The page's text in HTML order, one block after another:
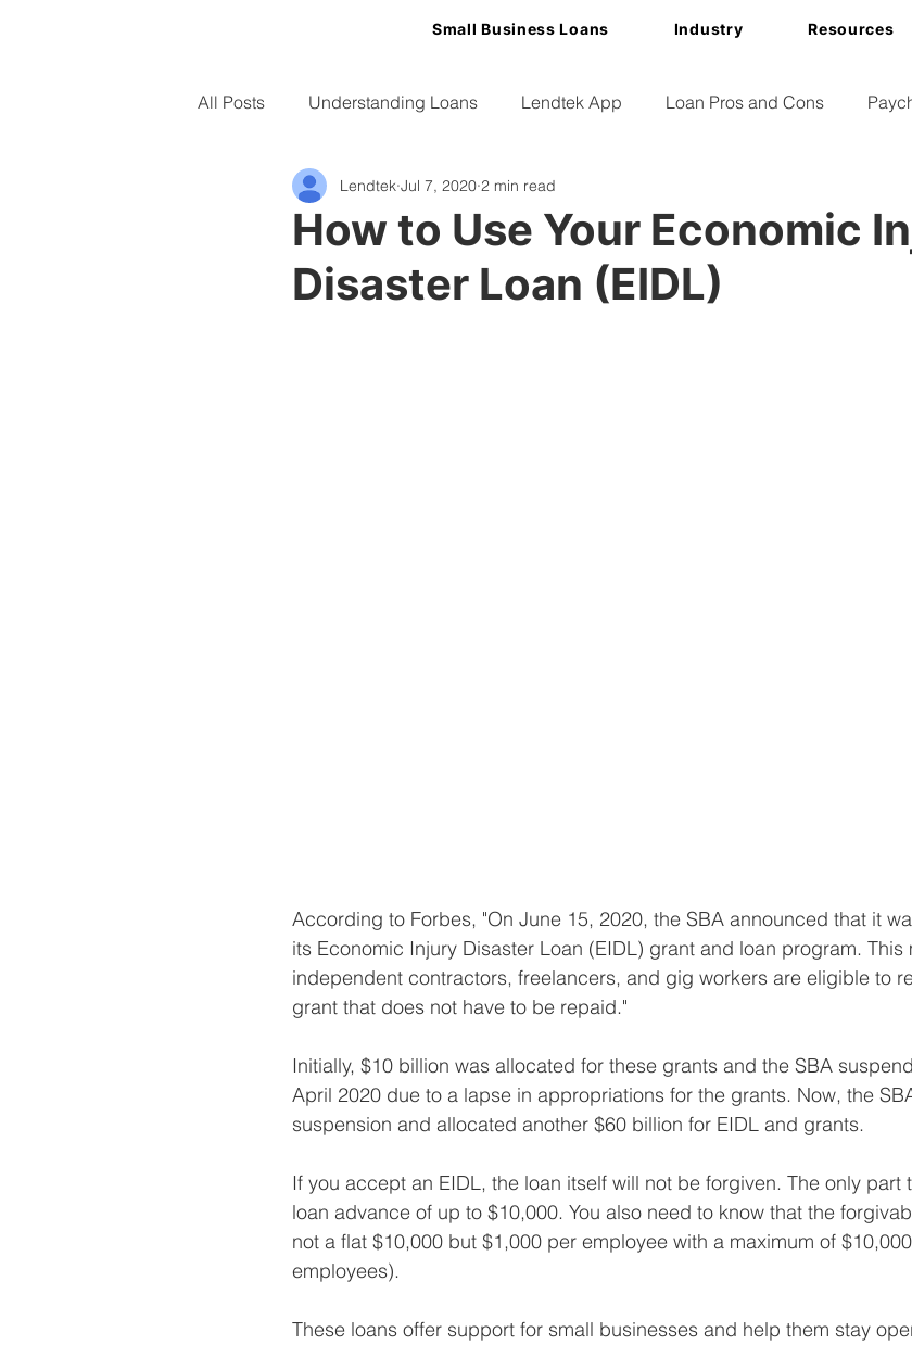
Small Business Loans Industry Resources
All Posts Understanding Loans Lendtek App Loan Pros and Cons
Small Business Tips
How to Use Your Economic
Disaster Loan (EIDL)
Lendtek Jul 7, 2020 2 min read
According to Forbes, "On June 15, 2020, the SBA announced that it
its Economic Injury Disaster Loan (EIDL) grant and loan program. This
independent contractors, freelancers, and gig workers are eligible to
grant that does not have to be repaid."
Initially, $10 billion was allocated for these grants and the SBA
April 2020 due to a lapse in appropriations for the grants. Now, the
suspension and allocated another $60 billion for EIDL and grants.
If you accept an EIDL, the loan itself will not be forgiven. The only part
loan advance of up to $10,000. You also need to know that the
not a flat $10,000 but $1,000 per employee with a maximum of
employees).
These loans offer support for small businesses and help them stay